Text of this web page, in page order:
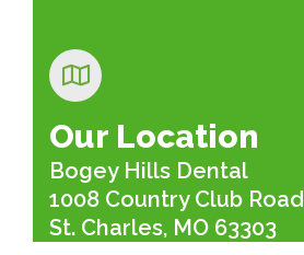
Our Location
Bogey Hills Dental
1008 Country Club Road
St. Charles, MO 63303